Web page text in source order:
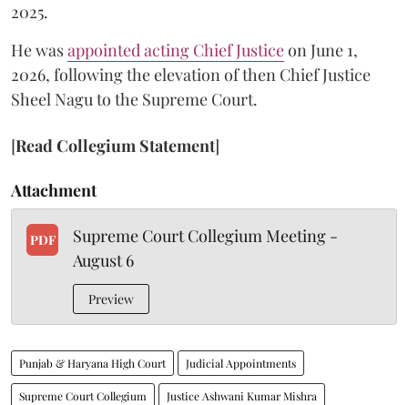
2025.
He wasappointed acting Chief Justiceon June 1,
2026, following the elevation of then Chief Justice
Sheel Nagu to the Supreme Court.
[Read Collegium Statement]
Attachment
PDF
Supreme Court Collegium Meeting -
August 6
Preview
Punjab & Haryana High Court Judicial Appointments
Supreme Court Collegium Justice Ashwani Kumar Mishra